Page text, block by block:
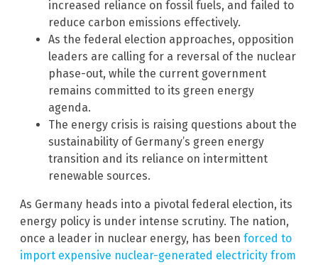
increased reliance on fossil fuels, and failed to
reduce carbon emissions effectively.
As the federal election approaches, opposition
leaders are calling for a reversal of the nuclear
phase-out, while the current government
remains committed to its green energy
agenda.
The energy crisis is raising questions about the
sustainability of Germany’s green energy
transition and its reliance on intermittent
renewable sources.
As Germany heads into a pivotal federal election, its
energy policy is under intense scrutiny. The nation,
once a leader in nuclear energy, has been forced to
import expensive nuclear-generated electricity from